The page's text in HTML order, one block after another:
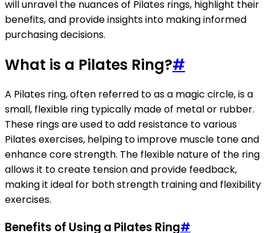
will unravel the nuances of Pilates rings, highlight their
benefits, and provide insights into making informed
purchasing decisions.
What is a Pilates Ring?#
A Pilates ring, often referred to as a magic circle, is a
small, flexible ring typically made of metal or rubber.
These rings are used to add resistance to various
Pilates exercises, helping to improve muscle tone and
enhance core strength. The flexible nature of the ring
allows it to create tension and provide feedback,
making it ideal for both strength training and flexibility
exercises.
Benefits of Using a Pilates Ring#